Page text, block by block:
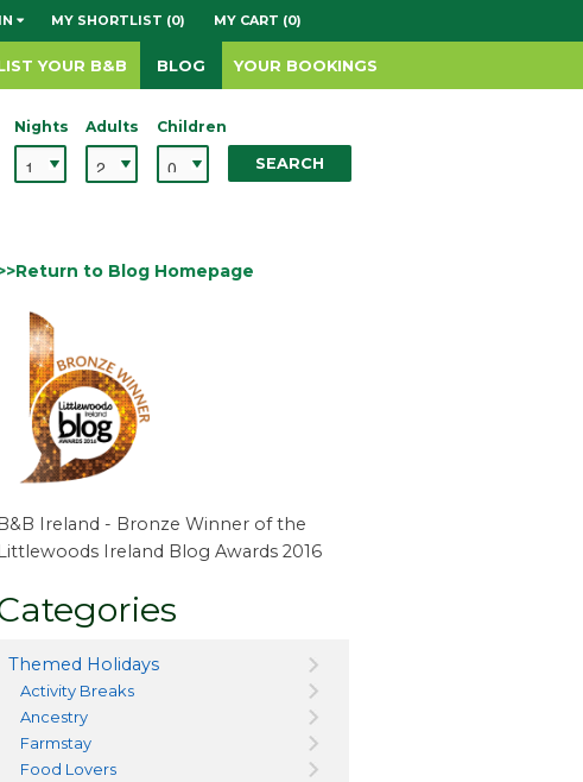
MY SHORTLIST (0) MY CART (0)
YOUR B&B BLOG YOUR BOOKINGS
Nights Adults Children
SEARCH
to Blog Homepage
B&B Ireland - Bronze Winner of the
Littlewoods Ireland Blog Awards 2016
Themed Holidays
Activity Breaks
Ancestry
Farmstay
Food Lovers